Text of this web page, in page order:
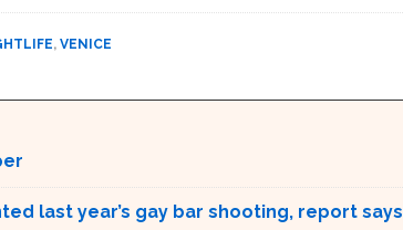
, VENICE
last year’s gay bar shooting, report says